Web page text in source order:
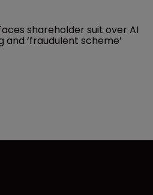
shareholder suit over AI
and ‘fraudulent scheme’